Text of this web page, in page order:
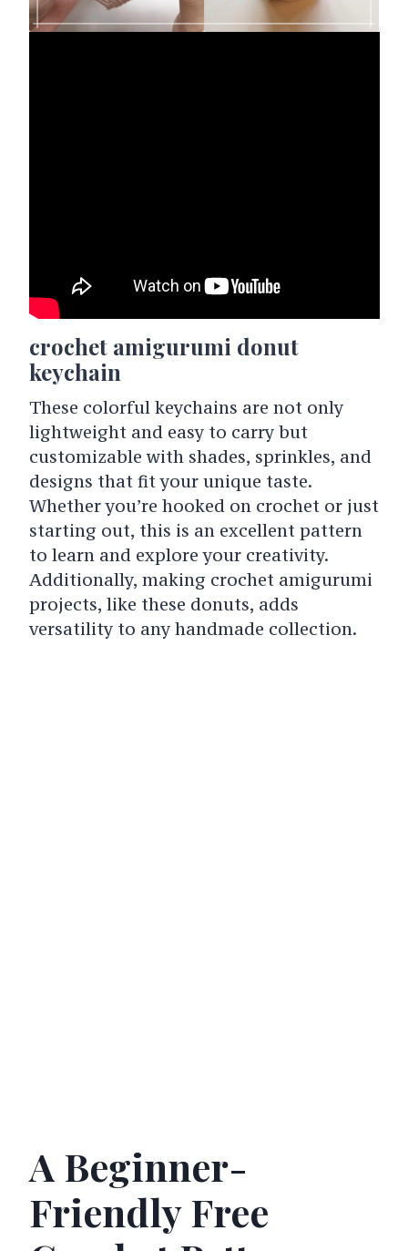
crochet amigurumi donut
keychain
These colorful keychains are not only
lightweight and easy to carry but
customizable with shades, sprinkles, and
designs that fit your unique taste.
Whether you’re hooked on crochet or just
starting out, this is an excellent pattern
to learn and explore your creativity.
Additionally, making crochet amigurumi
projects, like these donuts, adds
versatility to any handmade collection.
A Beginner-
Friendly Free